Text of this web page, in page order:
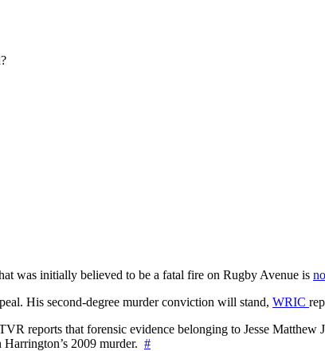
was initially believed to be a fatal fire on Rugby Avenue is
His second-degree murder conviction will stand, WRIC
reports that forensic evidence belonging to Jesse Matthew
2009 murder. #